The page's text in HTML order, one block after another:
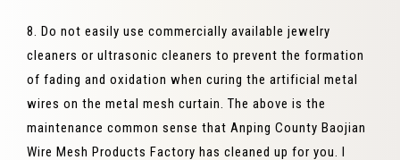
8. Do not easily use commercially available jewelry
cleaners or ultrasonic cleaners to prevent the formation
of fading and oxidation when curing the artificial metal
wires on the metal mesh curtain. The above is the
maintenance common sense that Anping County Baojian
Wire Mesh Products Factory has cleaned up for you. I